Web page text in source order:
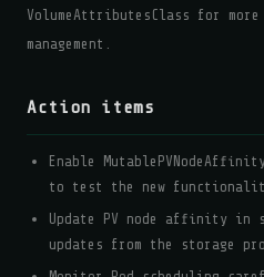
VolumeAttributesClass for more
management.
Action items
Enable
to test the new
Update PV node affinity in
updates from the storage